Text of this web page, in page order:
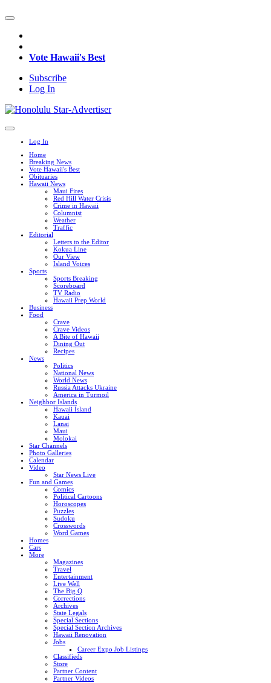
Vote Hawaii's Best
Subscribe
Log In
Log In
Home
Breaking News
Vote Hawaii's Best
Obituaries
Hawaii News
Maui Fires
Red Hill Water Crisis
Crime in Hawaii
Columnist
Weather
Traffic
Editorial
Letters to the Editor
Kokua Line
Our View
Island Voices
Sports
Sports Breaking
Scoreboard
TV Radio
Hawaii Prep World
Business
Food
Crave
Crave Videos
A Bite of Hawaii
Dining Out
Recipes
News
Politics
National News
World News
Russia Attacks Ukraine
America in Turmoil
Neighbor Islands
Hawaii Island
Kauai
Lanai
Maui
Molokai
Star Channels
Photo Galleries
Calendar
Video
Star News Live
Fun and Games
Comics
Political Cartoons
Horoscopes
Puzzles
Sudoku
Crosswords
Word Games
Homes
Cars
More
Magazines
Travel
Entertainment
Live Well
The Big Q
Corrections
Archives
State Legals
Special Sections
Special Section Archives
Hawaii Renovation
Jobs
Career Expo Job Listings
Classifieds
Store
Partner Content
Partner Videos